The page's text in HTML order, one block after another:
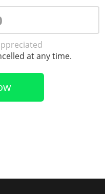
at any time.